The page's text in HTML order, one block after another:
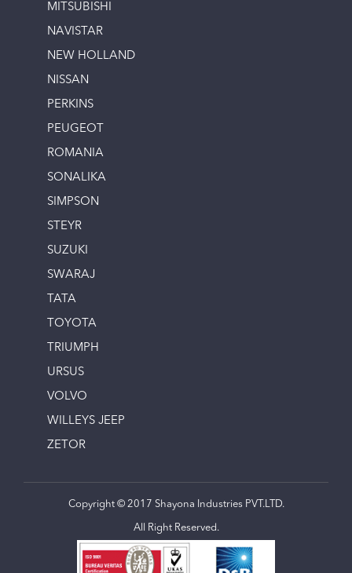
MITSUBISHI
NAVISTAR
NEW HOLLAND
NISSAN
PERKINS
PEUGEOT
ROMANIA
SONALIKA
SIMPSON
STEYR
SUZUKI
SWARAJ
TATA
TOYOTA
TRIUMPH
URSUS
VOLVO
WILLEYS JEEP
ZETOR
Copyright © 2017 Shayona Industries PVT.LTD.
All Right Reserved.